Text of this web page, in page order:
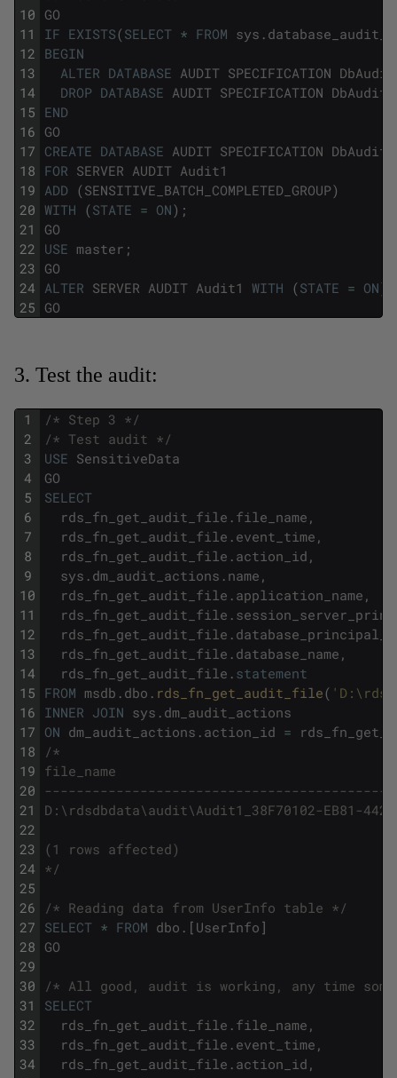
10
11
12
13
14
15
16
17
18
19
20
21
22
23
24
25
GO
IF EXISTS(SELECT * FROM sys .
BEGIN
ALTER DATABASE AUDIT SPECIFICATION
DROP DATABASE AUDIT SPECIFICATION
END
GO
CREATE DATABASE AUDIT SPECIFICATION
FOR SERVER AUDIT Audit1
ADD (SENSITIVE_BATCH_COMPLETED_GROUP)
WITH (STATE = ON) ;
GO
USE master ;
GO
ALTER SERVER AUDIT Audit1 WITH (STATE = ON)
GO
3. Test the audit:
1
2
3
4
5
6
7
8
9
10
11
12
13
14
15
16
17
18
19
20
21
22
23
24
25
26
27
28
29
30
31
32
33
34
/* Step 3 */
/* Test audit */
USE SensitiveData
GO
SELECT
rds_fn_get_audit_file . file_name ,
rds_fn_get_audit_file . event_time ,
rds_fn_get_audit_file . action_id ,
sys . dm_audit_actions . name ,
rds_fn_get_audit_file . application_name ,
rds_fn_get_audit_file .
rds_fn_get_audit_file .
rds_fn_get_audit_file . database_name ,
rds_fn_get_audit_file . statement
FROM msdb . dbo . rds_fn_get_audit_file(
INNER JOIN sys . dm_audit_actions
ON dm_audit_actions . action_id =
/*
file_name
D:\rdsdbdata\audit\Audit1_38F70102-
(1 rows affected)
*/
/* Reading data from UserInfo table */
SELECT * FROM dbo . [ UserInfo ]
GO
/* All good, audit is working, any time
SELECT
rds_fn_get_audit_file . file_name ,
rds_fn_get_audit_file . event_time ,
rds_fn_get_audit_file . action_id ,